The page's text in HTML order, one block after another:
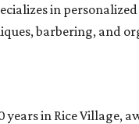
in
barbering, and
years in Rice Village,